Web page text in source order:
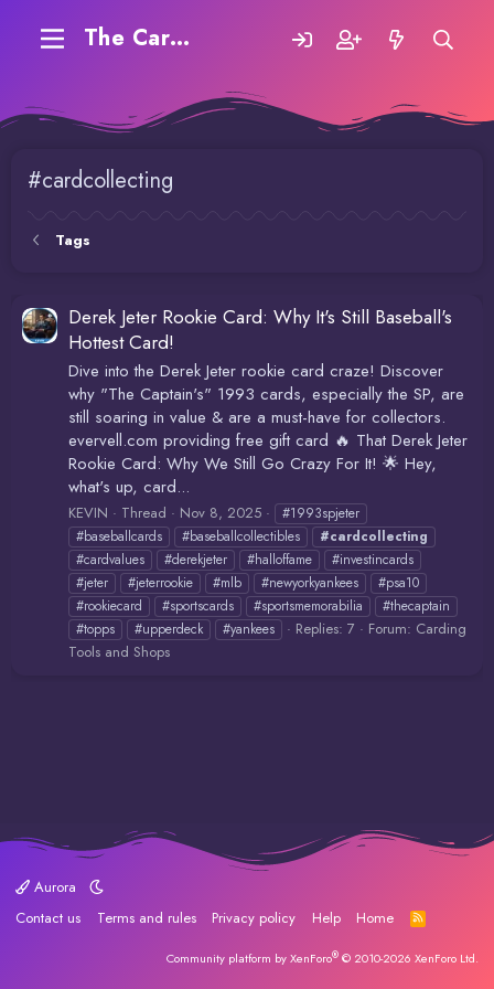
The Carding Forum
#cardcollecting
Tags
Derek Jeter Rookie Card: Why It's Still Baseball's
Hottest Card!
Dive into the Derek Jeter rookie card craze! Discover
why "The Captain's" 1993 cards, especially the SP, are
still soaring in value & are a must-have for collectors.
evervell.com providing free gift card 🔥 That Derek Jeter
Rookie Card: Why We Still Go Crazy For It! 🌟 Hey,
what's up, card...
KEVIN Thread Nov 8, 2025
#1993spjeter
#baseballcards
#baseballcollectibles
#cardcollecting
#cardvalues
#derekjeter #halloffame
#investincards
#jeter
#jeterrookie #mlb #newyorkyankees
#psa10
#rookiecard
#sportscards #sportsmemorabilia
#thecaptain
#topps
#upperdeck #yankees Replies: 7 Forum: Carding
Tools and Shops
Aurora
Contact us
Terms and rules Privacy policy Help Home
R
S
Community platform by XenForo® © 2010-2026 XenForo Ltd.